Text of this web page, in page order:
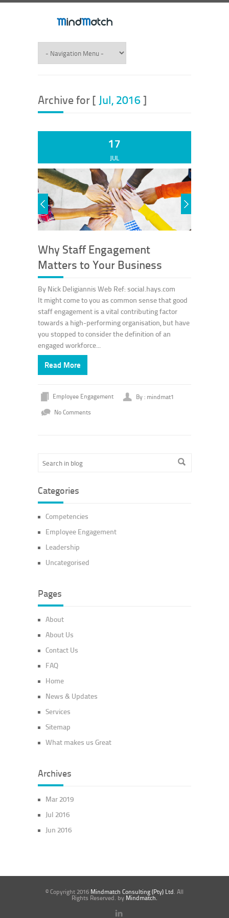
Archive for [ Jul, 2016]
17
JUL
Why Staff Engagement
Matters to Your Business
By Nick Deligiannis Web Ref: social.hays.com
It might come to you as common sense that good
staff engagement is a vital contributing factor
towards a high-performing organisation, but have
you stopped to consider the definition of an
engaged workforce...
Read More
Employee Engagement
By : mindmat1
No Comments
Categories
Competencies
Employee Engagement
Leadership
Uncategorised
Pages
About
About Us
Contact Us
FAQ
Home
News & Updates
Services
Sitemap
What makes us Great
Archives
Mar 2019
Jul 2016
Jun 2016
© Copyright 2016 Mindmatch Consulting (Pty) Ltd. All
Rights Reserved. by Mindmatch.